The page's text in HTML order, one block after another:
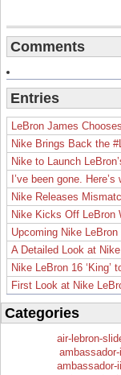
Comments
Entries
Nike Brings Back the
I’ve been gone. Here’s
Nike Releases
Nike Kicks Off LeBron
Upcoming Nike
A Detailed Look at Nike
Nike LeBron 16 ‘King’
First Look at Nike
Categories
air-lebron-
ambassador-i
ambassador-